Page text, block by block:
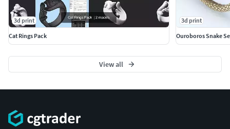
3d print
Cat Rings Pack
3d print
Ouroboros Snake
View all